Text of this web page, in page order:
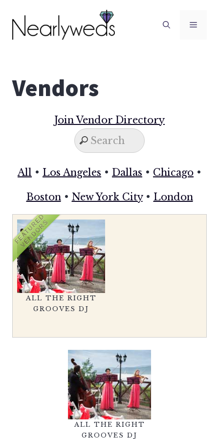
content
Vendors
Join Vendor Directory
All • Los Angeles • Dallas • Chicago •
Boston• New York City• London
FEATURED
VENDORS
ALL THE RIGHT
GROOVES DJ
ALL THE RIGHT
GROOVES DJ